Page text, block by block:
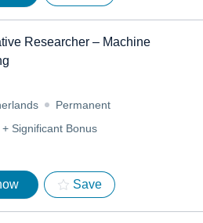
Researcher – Machine
Permanent
+ Significant Bonus
Save